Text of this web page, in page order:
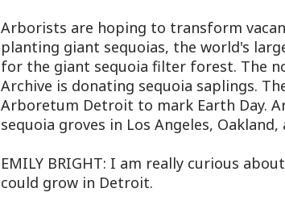
Arborists are hoping to transform
planting giant sequoias, the world's
for the giant sequoia filter forest. The
Archive is donating sequoia saplings.
Arboretum Detroit to mark Earth Day.
sequoia groves in Los Angeles, Oakland,
EMILY BRIGHT: I am really curious
could grow in Detroit.